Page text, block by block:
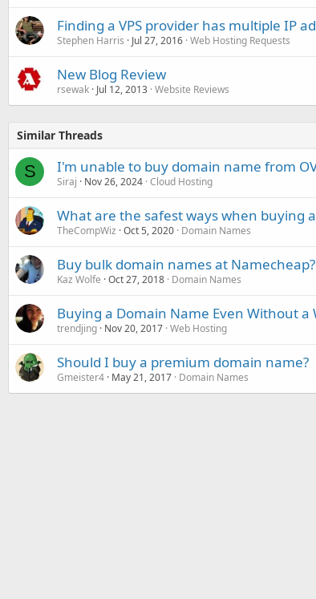
Finding a VPS provider has multiple IP
Stephen Harris Jul 27, 2016 Web Hosting Requests
New Blog Review
rsewak Jul 12, 2013 Website Reviews
Similar Threads
S I'm unable to buy domain name from
Siraj Nov 26, 2024 Cloud Hosting
What are the safest ways when buying
TheCompWiz Oct 5, 2020 Domain Names
Buy bulk domain names at Namecheap?
Kaz Wolfe Oct 27, 2018 Domain Names
Buying a Domain Name Even Without a
trendjing Nov 20, 2017 Web Hosting
Should I buy a premium domain name?
Gmeister4 May 21, 2017 Domain Names